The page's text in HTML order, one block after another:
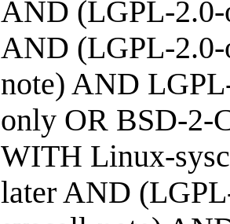
AND (LGPL-2.0-
AND (LGPL-
note) AND
only OR BSD-2-
WITH Linux-
later AND